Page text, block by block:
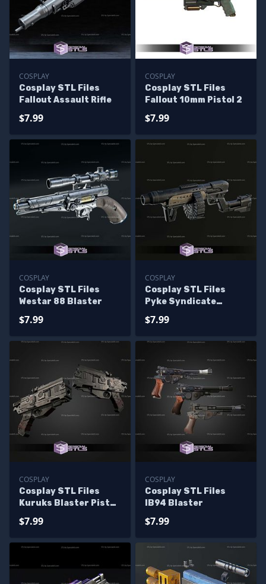
COSPLAY
Cosplay STL Files
Fallout Assault Rifle
$7.99
COSPLAY
Cosplay STL Files
Fallout 10mm Pistol 2
$7.99
COSPLAY
Cosplay STL Files
Westar 88 Blaster
$7.99
COSPLAY
Cosplay STL Files
Pyke Syndicate
$7.99
COSPLAY
Cosplay STL Files
Kuruks Blaster Pistol
$7.99
COSPLAY
Cosplay STL Files
IB94 Blaster
$7.99